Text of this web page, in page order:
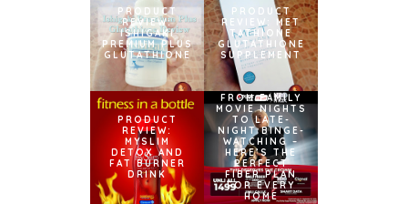
PRODUCT
REVIEW:
ISHIGAKI
PREMIUM PLUS
GLUTATHIONE
PRODUCT
REVIEW: MET
TATHIONE
GLUTATHIONE
SUPPLEMENT
PRODUCT
REVIEW:
MYSLIM
DETOX AND
FAT BURNER
DRINK
FROM FAMILY
MOVIE NIGHTS
TO LATE-
NIGHT BINGE-
WATCHING –
HERE’S THE
PERFECT
FIBER PLAN
FOR EVERY
HOME